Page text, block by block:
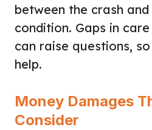
between the crash
condition. Gaps in
can raise questions,
help.
Money Damages
Consider